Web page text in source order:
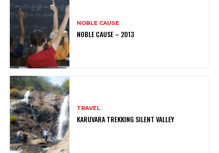
NOBLE CAUSE
NOBLE CAUSE – 2013
TRAVEL
KARUVARA TREKKING SILENT VALLEY